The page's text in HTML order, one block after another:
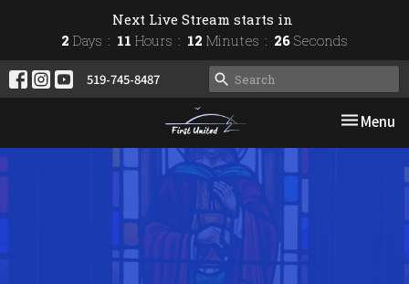
Next Live Stream starts in
2 Days 11 Hours 12 Minutes 26 Seconds
519-745-8487
Toggle
Menu